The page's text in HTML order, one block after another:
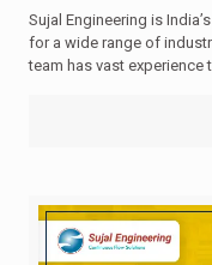
Sujal Engineering is
for a wide range of
team has vast experience